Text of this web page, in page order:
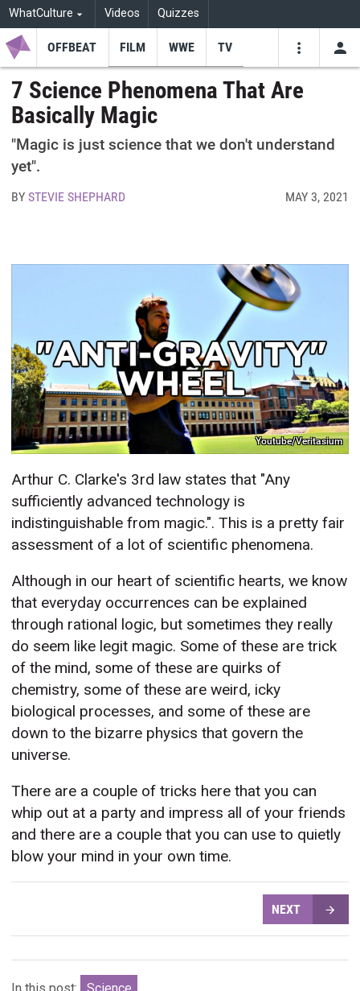
WhatCulture Videos Quizzes
OFFBEAT FILM WWE TV
7 Science Phenomena That Are
Basically Magic
"Magic is just science that we don't understand
yet".
BYSTEVIE SHEPHARD MAY 3, 2021
Youtube/Veritasium
Arthur C. Clarke's 3rd law states that "Any
sufficiently advanced technology is
indistinguishable from magic.". This is a pretty fair
assessment of a lot of scientific phenomena.
Although in our heart of scientific hearts, we know
that everyday occurrences can be explained
through rational logic, but sometimes they really
do seem like legit magic. Some of these are trick
of the mind, some of these are quirks of
chemistry, some of these are weird, icky
biological processes, and some of these are
down to the bizarre physics that govern the
universe.
There are a couple of tricks here that you can
whip out at a party and impress all of your friends
and there are a couple that you can use to quietly
blow your mind in your own time.
NEXT